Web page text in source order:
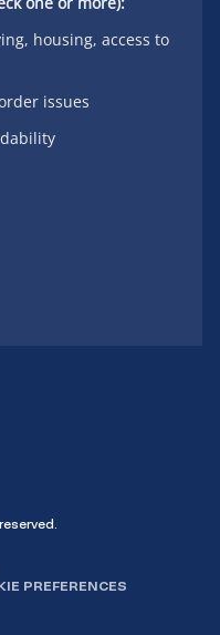
housing, access to
issues
PREFERENCES